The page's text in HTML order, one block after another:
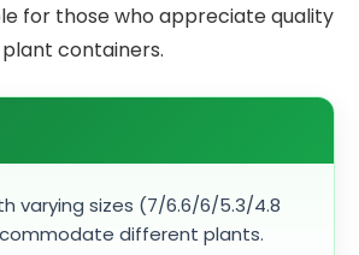
for those who appreciate quality
containers.
varying sizes (7/6.6/6/5.3/4.8
different plants.